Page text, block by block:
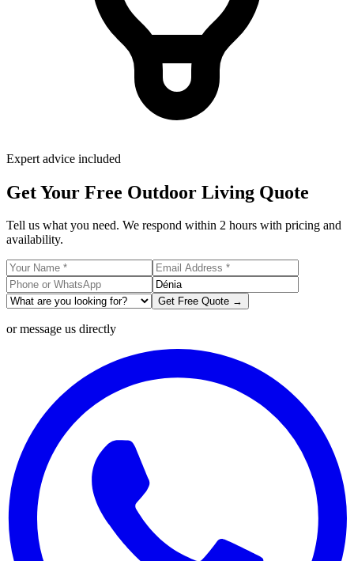
Expert advice included
Get Your Free Outdoor Living Quote
Tell us what you need. We respond within 2 hours with pricing and
availability.
Get Free Quote →
or message us directly